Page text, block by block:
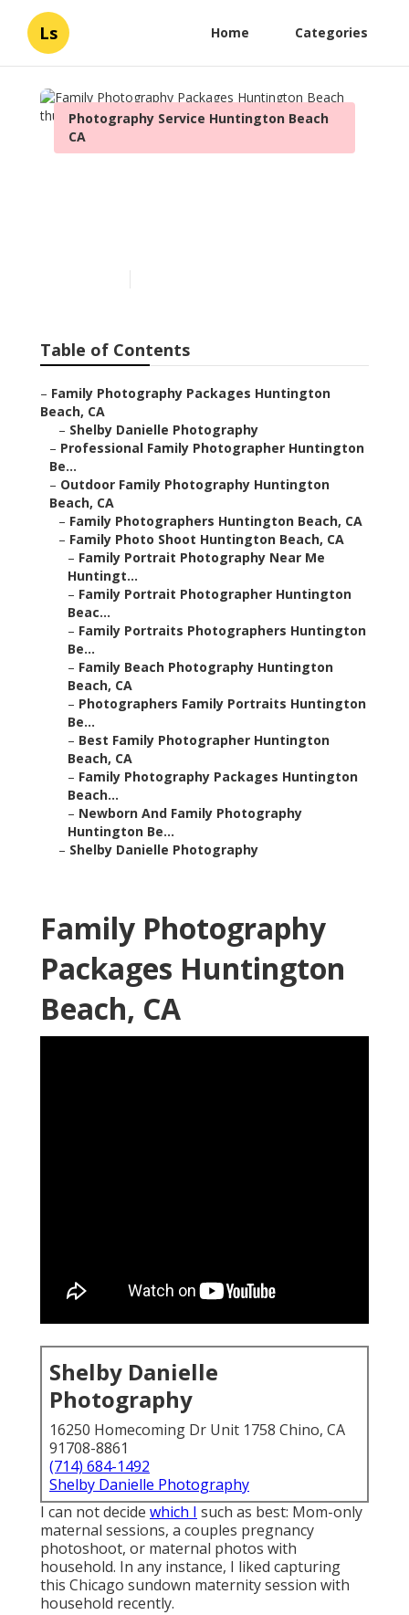
Ls Home Categories
Photography Service Huntington Beach
CA
Table of Contents
– Family Photography Packages Huntington
Beach, CA
– Shelby Danielle Photography
– Professional Family Photographer Huntington
Be...
– Outdoor Family Photography Huntington
Beach, CA
– Family Photographers Huntington Beach, CA
– Family Photo Shoot Huntington Beach, CA
– Family Portrait Photography Near Me
Huntingt...
– Family Portrait Photographer Huntington
Beac...
– Family Portraits Photographers Huntington
Be...
– Family Beach Photography Huntington
Beach, CA
– Photographers Family Portraits Huntington
Be...
– Best Family Photographer Huntington
Beach, CA
– Family Photography Packages Huntington
Beach...
– Newborn And Family Photography
Huntington Be...
– Shelby Danielle Photography
Family Photography
Packages Huntington
Beach, CA
Shelby Danielle
Photography
16250 Homecoming Dr Unit 1758 Chino, CA
91708-8861
(714) 684-1492
Shelby Danielle Photography
I can not decide which I such as best: Mom-only
maternal sessions, a couples pregnancy
photoshoot, or maternal photos with
household. In any instance, I liked capturing
this Chicago sundown maternity session with
household recently.